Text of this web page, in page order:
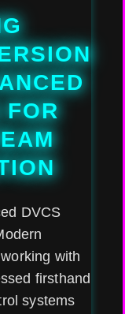
FOR
DVCS
with
firsthand
systems